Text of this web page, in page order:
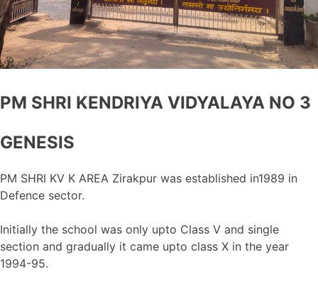
PM SHRI KENDRIYA VIDYALAYA NO 3
GENESIS
PM SHRI KV K AREA Zirakpur was established in1989 in
Defence sector.
Initially the school was only upto Class V and single
section and gradually it came upto class X in the year
1994-95.